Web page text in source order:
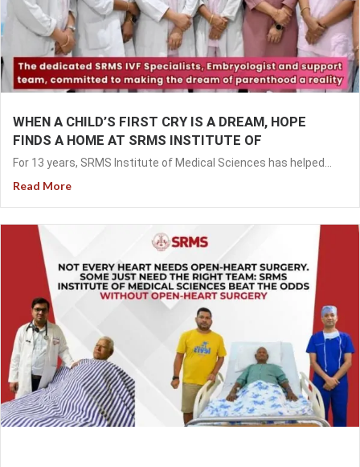
WHEN A CHILD’S FIRST CRY IS A DREAM, HOPE
FINDS A HOME AT SRMS INSTITUTE OF
For 13 years, SRMS Institute of Medical Sciences has helped...
Read More